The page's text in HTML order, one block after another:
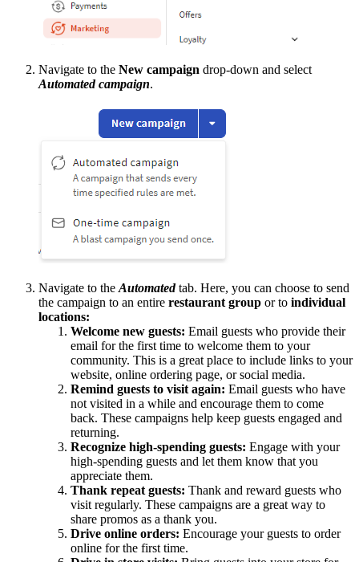
Navigate to the New campaign drop-down and select
Automated campaign.
Navigate to the Automatedtab. Here, you can choose to send
the campaign to an entire restaurant group or to individual
locations:
Welcome new guests: Email guests who provide their
email for the first time to welcome them to your
community. This is a great place to include links to your
website, online ordering page, or social media.
Remind guests to visit again: Email guests who have
not visited in a while and encourage them to come
back. These campaigns help keep guests engaged and
returning.
Recognize high-spending guests: Engage with your
high-spending guests and let them know that you
appreciate them.
Thank repeat guests: Thank and reward guests who
visit regularly. These campaigns are a great way to
share promos as a thank you.
Drive online orders: Encourage your guests to order
online for the first time.